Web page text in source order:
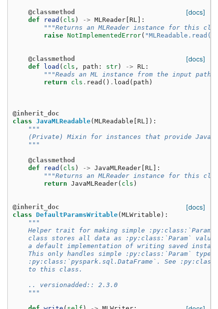
[docs]
@classmethod
def
read ( cls ) -> MLReader RL ]:
"""Returns an MLReader instance for this
raise NotImplementedError(
[docs]
@classmethod
def
load ( cls , path : str ) -> RL :
"""Reads an ML instance from the input
return
cls . read () . load ( path )
@inherit_doc
class JavaMLReadable( MLReadable RL ]):
"""
(Private) Mixin for instances that provide
    """
@classmethod
def
read ( cls ) -> JavaMLReader RL ]:
"""Returns an MLReader instance for this
return JavaMLReader( cls )
[docs]
@inherit_doc
class DefaultParamsWritable( MLWritable ):
"""
Helper trait for making simple
class stores all data as :py:class:`Param`
a default implementation of writing saved
This only handles simple :py:class:`Param`
:py:class:`pyspark.sql.DataFrame`. See
    to this class.
    .. versionadded:: 2.3.0
    """